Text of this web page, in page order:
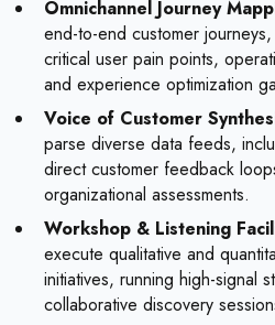
Omnichannel Journey
end-to-end customer
critical user pain points,
and experience optimization
Voice of Customer
parse diverse data feeds,
direct customer feedback
organizational assessments.
Workshop & Listening
execute qualitative and
initiatives, running high-signal
collaborative discovery